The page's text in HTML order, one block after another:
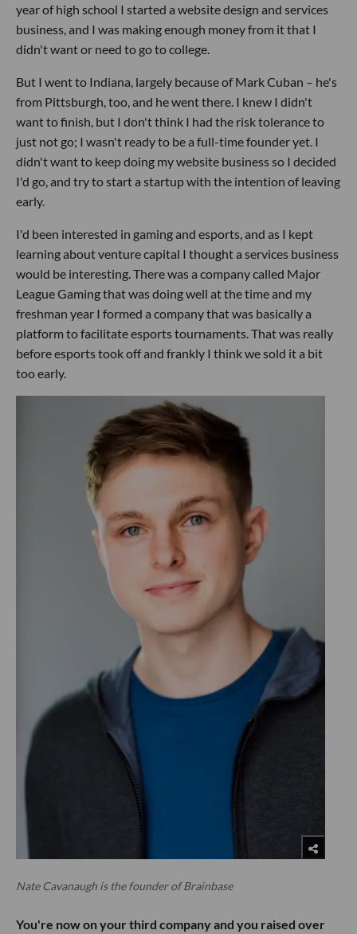
year of high school I started a website design and services
business, and I was making enough money from it that I
didn't want or need to go to college.
But I went to Indiana, largely because of Mark Cuban – he's
from Pittsburgh, too, and he went there. I knew I didn't
want to finish, but I don't think I had the risk tolerance to
just not go; I wasn't ready to be a full-time founder yet. I
didn't want to keep doing my website business so I decided
I'd go, and try to start a startup with the intention of leaving
early.
I'd been interested in gaming and esports, and as I kept
learning about venture capital I thought a services business
would be interesting. There was a company called Major
League Gaming that was doing well at the time and my
freshman year I formed a company that was basically a
platform to facilitate esports tournaments. That was really
before esports took off and frankly I think we sold it a bit
too early.
Nate Cavanaugh is the founder of Brainbase
You're now on your third company and you raised over